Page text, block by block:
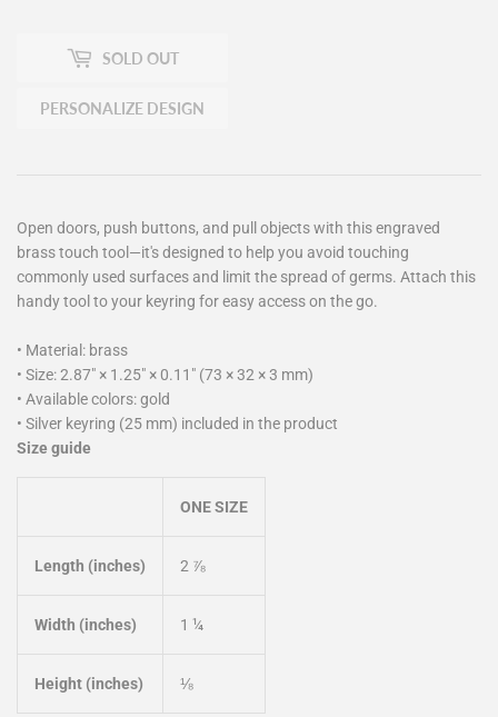
SOLD OUT
PERSONALIZE DESIGN
Open doors, push buttons, and pull objects with this engraved
brass touch tool—it's designed to help you avoid touching
commonly used surfaces and limit the spread of germs. Attach this
handy tool to your keyring for easy access on the go.
• Material: brass
• Size: 2.87″ × 1.25″ × 0.11″ (73 × 32 × 3 mm)
• Available colors: gold
• Silver keyring (25 mm) included in the product
Size guide
ONE SIZE
Length (inches) 2 ⅞
Width (inches) 1 ¼
Height (inches) ⅛